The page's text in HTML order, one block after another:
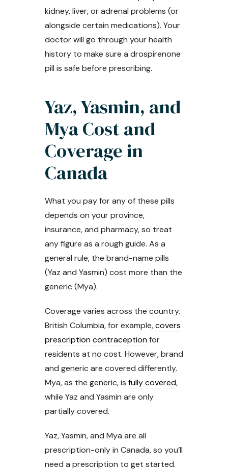
kidney, liver, or adrenal problems (or
alongside certain medications). Your
doctor will go through your health
history to make sure a drospirenone
pill is safe before prescribing.
Yaz, Yasmin, and
Mya Cost and
Coverage in
Canada
What you pay for any of these pills
depends on your province,
insurance, and pharmacy, so treat
any figure as a rough guide. As a
general rule, the brand-name pills
(Yaz and Yasmin) cost more than the
generic (Mya).
Coverage varies across the country.
British Columbia, for example,covers
prescription contraceptionfor
residents at no cost. However, brand
and generic are covered differently.
Mya, as the generic, is fully covered,
while Yaz and Yasmin are only
partially covered.
Yaz, Yasmin, and Mya are all
prescription-only in Canada, so you’ll
need a prescription to get started.